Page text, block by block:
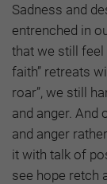
Sadness and
entrenched in
that we still feel
faith” retreats
roar”, we still
and anger. And
and anger
it with talk of
see hope retch